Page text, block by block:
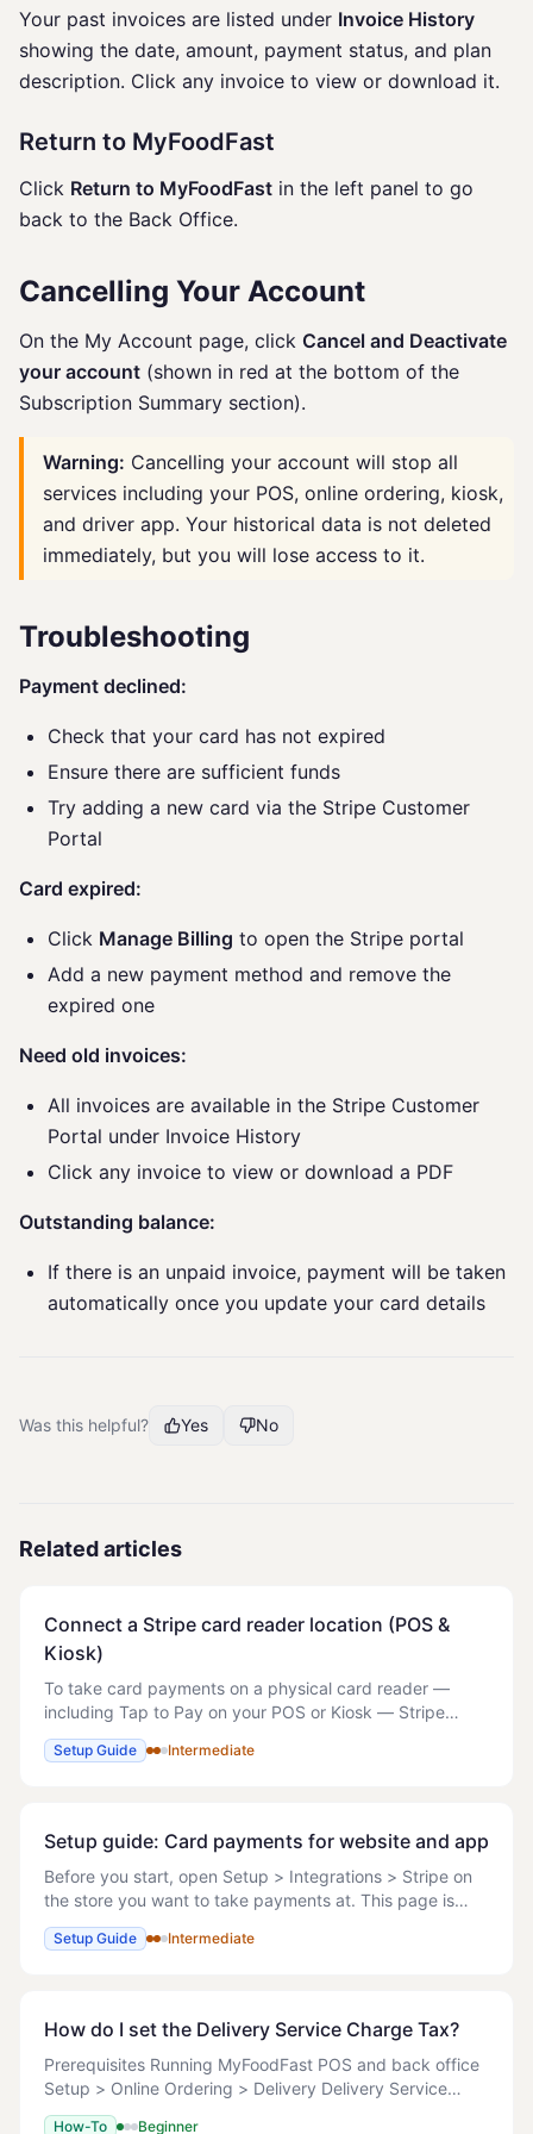
Your past invoices are listed under Invoice History
showing the date, amount, payment status, and plan
description. Click any invoice to view or download it.
Return to MyFoodFast
Click Return to MyFoodFast in the left panel to go
back to the Back Office.
Cancelling Your Account
On the My Account page, click Cancel and Deactivate
your account (shown in red at the bottom of the
Subscription Summary section).
Warning: Cancelling your account will stop all
services including your POS, online ordering, kiosk,
and driver app. Your historical data is not deleted
immediately, but you will lose access to it.
Troubleshooting
Payment declined:
Check that your card has not expired
Ensure there are sufficient funds
Try adding a new card via the Stripe Customer
Portal
Card expired:
Click Manage Billing to open the Stripe portal
Add a new payment method and remove the
expired one
Need old invoices:
All invoices are available in the Stripe Customer
Portal under Invoice History
Click any invoice to view or download a PDF
Outstanding balance:
If there is an unpaid invoice, payment will be taken
automatically once you update your card details
Was this helpful? Yes No
Related articles
Connect a Stripe card reader location (POS &
Kiosk)
To take card payments on a physical card reader —
including Tap to Pay on your POS or Kiosk — Stripe
needs a Terminal location for the store. The location ties
your readers to the store's address and
Setup Guide Intermediate
Setup guide: Card payments for website and app
Before you start, open Setup > Integrations > Stripe on
the store you want to take payments at. This page is
store-level, so select the store in the top-right store
switcher first. - If the Connection
Setup Guide Intermediate
How do I set the Delivery Service Charge Tax?
Prerequisites Running MyFoodFast POS and back office
Setup > Online Ordering > Delivery Delivery Service
charges: YES Delivery Service charges type:
How-To Beginner